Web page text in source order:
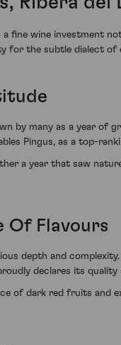
a fine wine investment
for the subtle dialect
by many as a year
Pingus, as a top-
a year that saw
Of Flavours
depth and
declares its quality
of dark red fruits and